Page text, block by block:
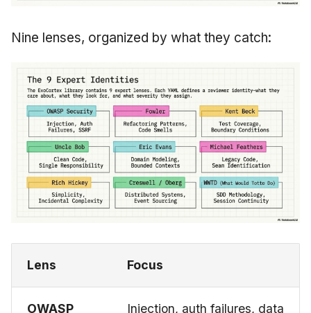
Nine lenses, organized by what they catch:
Lens Focus
OWASP Injection, auth failures, data